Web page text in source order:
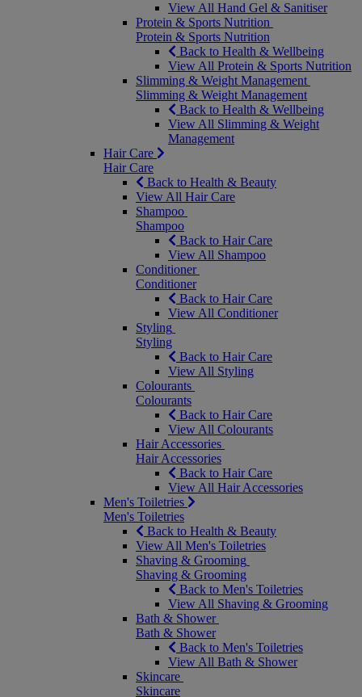
View All Hand Gel & Sanitiser
Protein & Sports Nutrition
Protein & Sports Nutrition
Back to Health & Wellbeing
View All Protein & Sports Nutrition
Slimming & Weight Management
Slimming & Weight Management
Back to Health & Wellbeing
View All Slimming & Weight
Management
Hair Care
Hair Care
Back to Health & Beauty
View All Hair Care
Shampoo
Shampoo
Back to Hair Care
View All Shampoo
Conditioner
Conditioner
Back to Hair Care
View All Conditioner
Styling
Styling
Back to Hair Care
View All Styling
Colourants
Colourants
Back to Hair Care
View All Colourants
Hair Accessories
Hair Accessories
Back to Hair Care
View All Hair Accessories
Men's Toiletries
Men's Toiletries
Back to Health & Beauty
View All Men's Toiletries
Shaving & Grooming
Shaving & Grooming
Back to Men's Toiletries
View All Shaving & Grooming
Bath & Shower
Bath & Shower
Back to Men's Toiletries
View All Bath & Shower
Skincare
Skincare